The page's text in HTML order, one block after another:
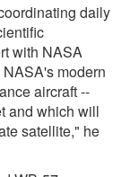
daily
with NASA
modern
aircraft --
and which will
satellite," he